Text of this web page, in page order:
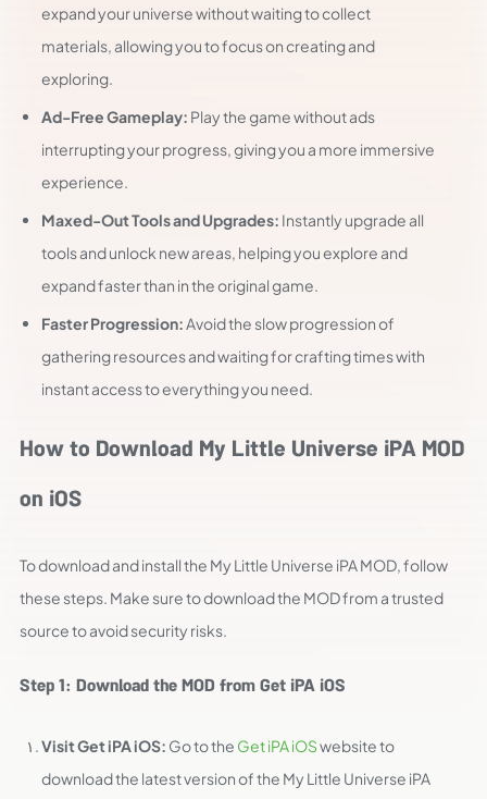
expand your universe without waiting to collect
materials, allowing you to focus on creating and
exploring.
Ad-Free Gameplay: Play the game without ads
interrupting your progress, giving you a more immersive
experience.
Maxed-Out Tools and Upgrades: Instantly upgrade all
tools and unlock new areas, helping you explore and
expand faster than in the original game.
Faster Progression:Avoid the slow progression of
gathering resources and waiting for crafting times with
instant access to everything you need.
How to Download My Little Universe iPA MOD
on iOS
To download and install the My Little Universe iPA MOD, follow
these steps. Make sure to download the MOD from a trusted
source to avoid security risks.
Step 1: Download the MOD from Get iPA iOS
Visit Get iPA iOS: Go to the Get iPA iOSwebsite to
download the latest version of the My Little Universe iPA